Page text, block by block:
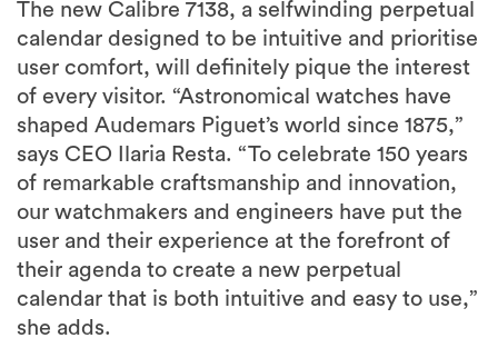
The new Calibre 7138, a selfwinding perpetual
calendar designed to be intuitive and prioritise
user comfort, will definitely pique the interest
of every visitor. “Astronomical watches have
shaped Audemars Piguet’s world since 1875,”
says CEO Ilaria Resta. “To celebrate 150 years
of remarkable craftsmanship and innovation,
our watchmakers and engineers have put the
user and their experience at the forefront of
their agenda to create a new perpetual
calendar that is both intuitive and easy to use,”
she adds.